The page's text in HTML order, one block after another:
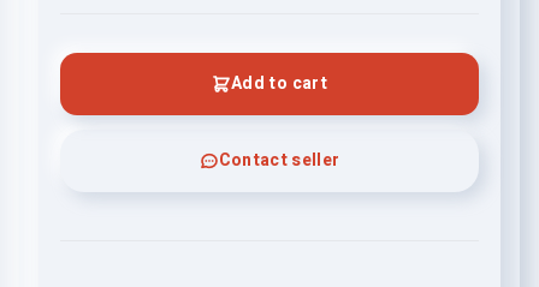
Add to cart
Contact seller